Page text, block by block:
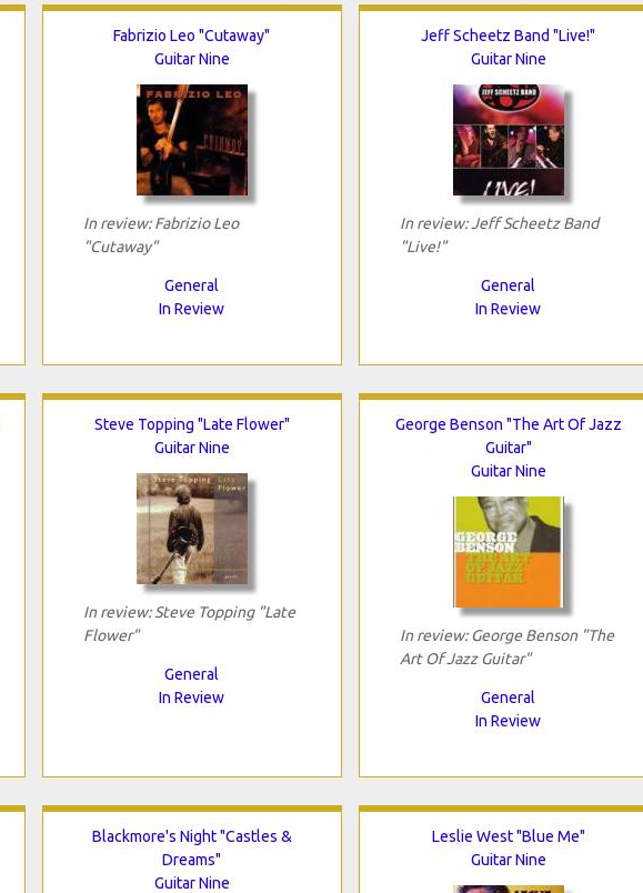
Fabrizio Leo "Cutaway"
Guitar Nine
In review: Fabrizio Leo
"Cutaway"
General
In Review
Jeff Scheetz Band "Live!"
Guitar Nine
In review: Jeff Scheetz Band
"Live!"
General
In Review
Steve Topping "Late Flower"
Guitar Nine
In review: Steve Topping "Late
Flower"
General
In Review
George Benson "The Art Of Jazz
Guitar"
Guitar Nine
In review: George Benson "The
Art Of Jazz Guitar"
General
In Review
Blackmore's Night "Castles &
Dreams"
Guitar Nine
Leslie West "Blue Me"
Guitar Nine